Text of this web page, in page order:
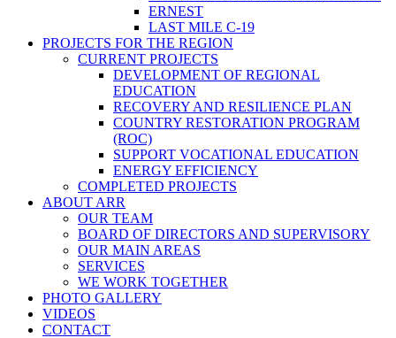
ERNEST
LAST MILE C-19
PROJECTS FOR THE REGION
CURRENT PROJECTS
DEVELOPMENT OF REGIONAL
EDUCATION
RECOVERY AND RESILIENCE PLAN
COUNTRY RESTORATION PROGRAM
(ROC)
SUPPORT VOCATIONAL EDUCATION
ENERGY EFFICIENCY
COMPLETED PROJECTS
ABOUT ARR
OUR TEAM
BOARD OF DIRECTORS AND SUPERVISORY
OUR MAIN AREAS
SERVICES
WE WORK TOGETHER
PHOTO GALLERY
VIDEOS
CONTACT